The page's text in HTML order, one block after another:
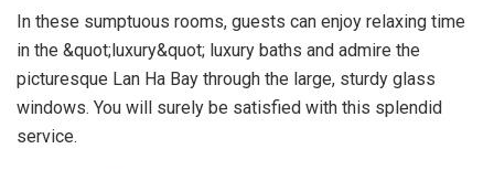
In these sumptuous rooms, guests can enjoy relaxing time
in the &quot;luxury&quot; luxury baths and admire the
picturesque Lan Ha Bay through the large, sturdy glass
windows. You will surely be satisfied with this splendid
service.